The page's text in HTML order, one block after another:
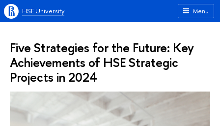
Menu
HSE University
Five Strategies for the Future: Key
Achievements of HSE Strategic
Projects in 2024